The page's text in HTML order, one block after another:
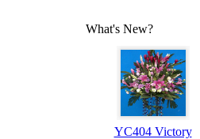
What's New?
YC404 Victory